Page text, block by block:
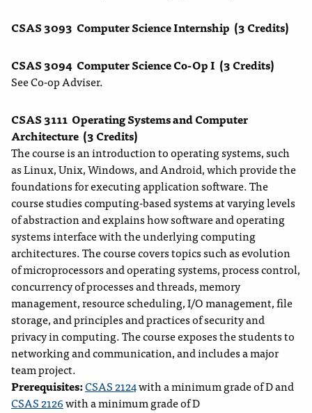
CSAS 3093 Computer Science Internship (3 Credits)
CSAS 3094 Computer Science Co-Op I (3 Credits)
See Co-op Adviser.
CSAS 3111 Operating Systems and Computer
Architecture (3 Credits)
The course is an introduction to operating systems, such
as Linux, Unix, Windows, and Android, which provide the
foundations for executing application software. The
course studies computing-based systems at varying levels
of abstraction and explains how software and operating
systems interface with the underlying computing
architectures. The course covers topics such as evolution
of microprocessors and operating systems, process control,
concurrency of processes and threads, memory
management, resource scheduling, I/O management, file
storage, and principles and practices of security and
privacy in computing. The course exposes the students to
networking and communication, and includes a major
team project.
Prerequisites:CSAS 2124with a minimum grade of D and
CSAS 2126with a minimum grade of D